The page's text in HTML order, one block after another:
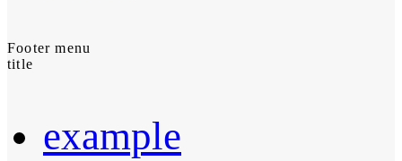
Footer menu
title
example